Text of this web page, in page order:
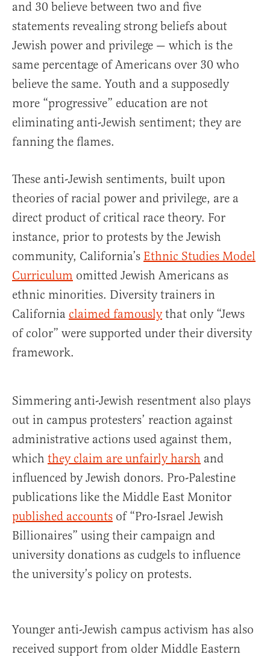
and 30 believe between two and five
statements revealing strong beliefs about
Jewish power and privilege — which is the
same percentage of Americans over 30 who
believe the same. Youth and a supposedly
more “progressive” education are not
eliminating anti-Jewish sentiment; they are
fanning the flames.
These anti-Jewish sentiments, built upon
theories of racial power and privilege, are a
direct product of critical race theory. For
instance, prior to protests by the Jewish
community, California’s Ethnic Studies Model
Curriculum omitted Jewish Americans as
ethnic minorities. Diversity trainers in
California claimed famouslythat only “Jews
of color” were supported under their diversity
framework.
Simmering anti-Jewish resentment also plays
out in campus protesters’ reaction against
administrative actions used against them,
which they claim are unfairly harsh and
influenced by Jewish donors. Pro-Palestine
publications like the Middle East Monitor
published accounts of “Pro-Israel Jewish
Billionaires” using their campaign and
university donations as cudgels to influence
the university’s policy on protests.
Younger anti-Jewish campus activism has also
received support from older Middle Eastern